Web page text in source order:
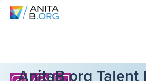
AnitaB.org Talent